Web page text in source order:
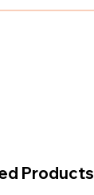
Products